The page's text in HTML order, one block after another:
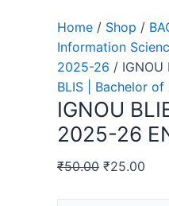
Home / Shop /
Information
2025-26 / IGNOU
BLIS | Bachelor
IGNOU
2025-26
₹50.00 ₹25.00